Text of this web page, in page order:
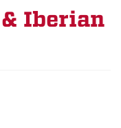
Iberian